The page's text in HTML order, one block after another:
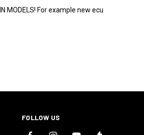
MODELS! For example new ecu
FOLLOW US